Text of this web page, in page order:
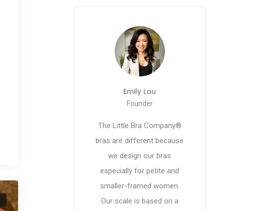
Emily Lau
Founder
The Little Bra Company®
bras are different because
we design our bras
especially for petite and
smaller-framed women.
Our scale is based on a